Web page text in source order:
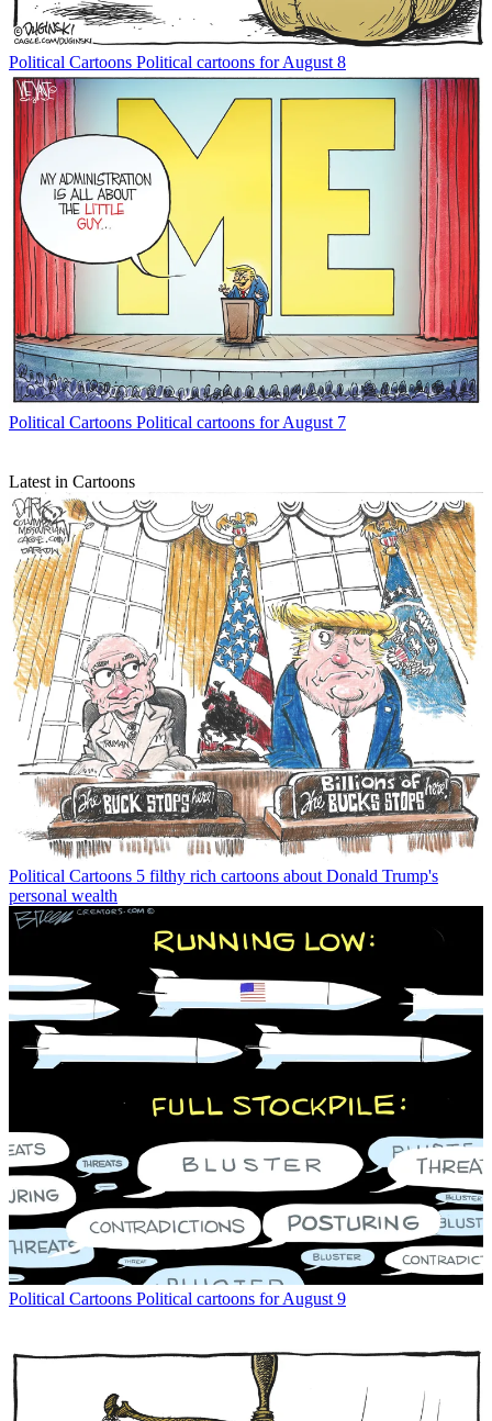
Political Cartoons Political cartoons for August 8
Political Cartoons Political cartoons for August 7
Latest in Cartoons
Political Cartoons 5 filthy rich cartoons about Donald Trump's
personal wealth
Political Cartoons Political cartoons for August 9